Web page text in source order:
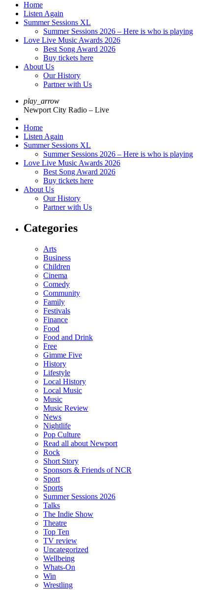
Home
Listen Again
Summer Sessions XL
Summer Sessions 2026 – Here is who is playing
Love Live Music Awards 2026
Best Song Award 2026
Buy tickets here
About Us
Our History
Partner with Us
play_arrow
Newport City Radio – Live
Home
Listen Again
Summer Sessions XL
Summer Sessions 2026 – Here is who is playing
Love Live Music Awards 2026
Best Song Award 2026
Buy tickets here
About Us
Our History
Partner with Us
Categories
Arts
Business
Children
Cinema
Comedy
Community
Family
Festivals
Finance
Food
Food and Drink
Free
Gimme Five
History
Lifestyle
Local History
Local Music
Music
Music Review
News
Nightlife
Pop Culture
Read all about Newport
Rock
Short Story
Sponsors & Friends of NCR
Sport
Sports
Summer Sessions 2026
Talks
The Indie Show
Theatre
Top Ten
TV review
Uncategorized
Wellbeing
Whats-On
Win
Wrestling